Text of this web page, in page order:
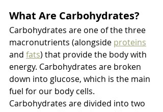
What Are Carbohydrates?
Carbohydrates are one of the three
macronutrients (alongside proteins
and fats) that provide the body with
energy. Carbohydrates are broken
down into glucose, which is the main
fuel for our body cells.
Carbohydrates are divided into two